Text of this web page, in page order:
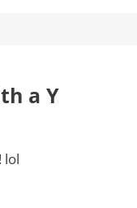
a Y
lol